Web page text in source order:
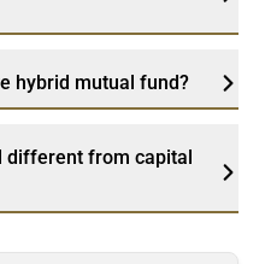
hybrid mutual fund?
different from capital